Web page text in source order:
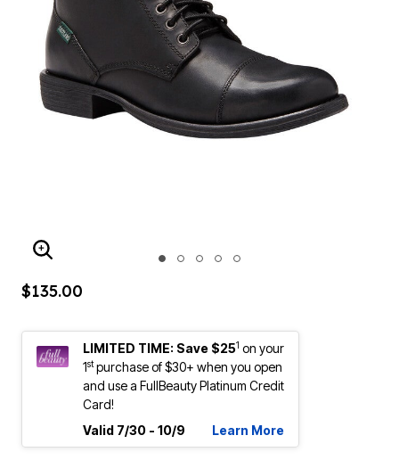
ENLARGE IMAGE
$135.00
LIMITED TIME: Save $251 on your
1stpurchase of $30+ when you open
and use a FullBeauty Platinum Credit
Card!
Valid 7/30 - 10/9
Learn More